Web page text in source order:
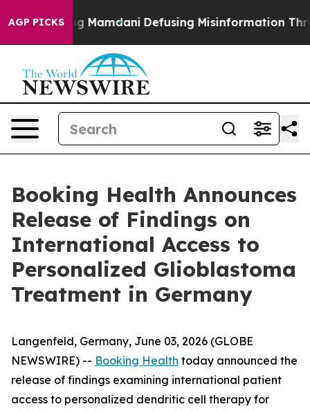
AGP PICKS
Mamdani Defusing Misinformation Through Humor
Booking Health Announces
Release of Findings on
International Access to
Personalized Glioblastoma
Treatment in Germany
Langenfeld, Germany, June 03, 2026 (GLOBE
NEWSWIRE) -- Booking Health today announced the
release of findings examining international patient
access to personalized dendritic cell therapy for